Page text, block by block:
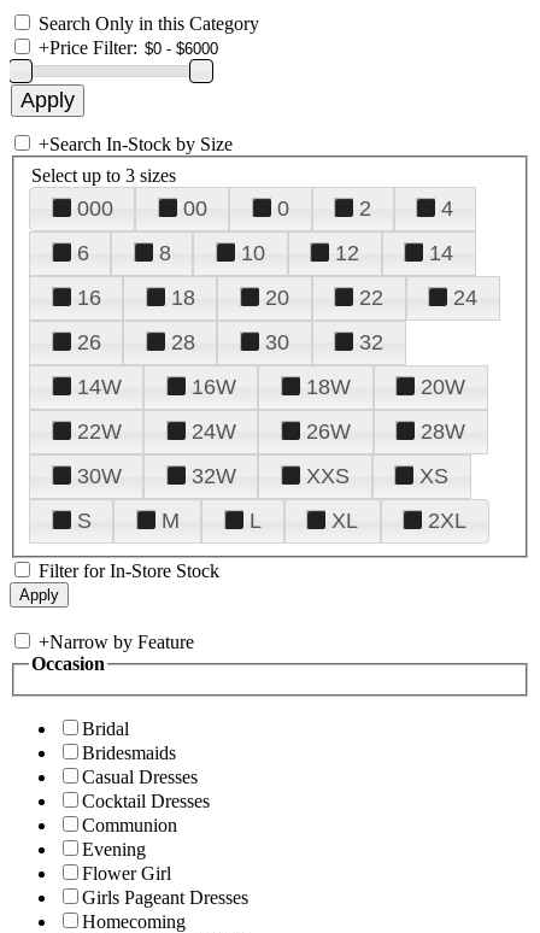
Search Only in this Category
+Price Filter:
+Search In-Stock by Size
Select up to 3 sizes
000 00 0 2
4
6
8 10 12
14
16
18 20 22
24
26
28 30
32
14W
16W 18W
20W
22W
24W 26W
28W
30W
32W XXS
XS
S
M L XL 2XL
Filter for In-Store Stock
+Narrow by Feature
Occasion
Bridal
Bridesmaids
Casual Dresses
Cocktail Dresses
Communion
Evening
Flower Girl
Girls Pageant Dresses
Homecoming